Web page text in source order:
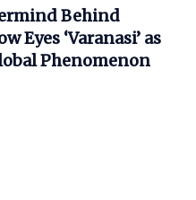
Behind
Eyes ‘Varanasi’ as
Phenomenon